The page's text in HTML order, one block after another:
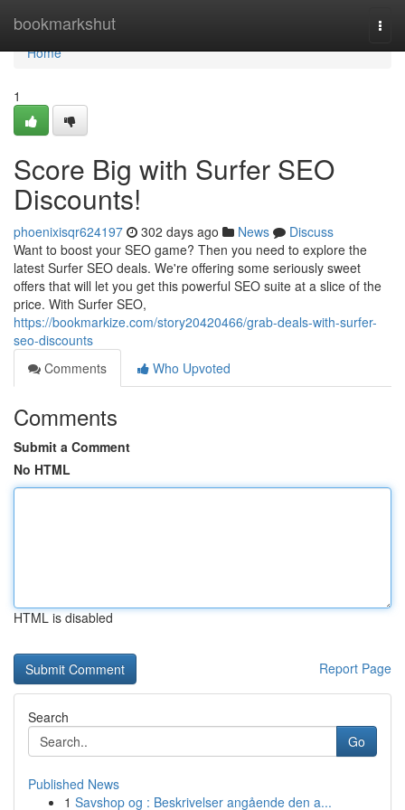
bookmarkshut
Home
Home
1
Score Big with Surfer SEO
Discounts!
phoenixisqr624197 302 days ago News
Discuss
Want to boost your SEO game? Then you need to explore the
latest Surfer SEO deals. We're offering some seriously sweet
offers that will let you get this powerful SEO suite at a slice of the
price. With Surfer SEO,
https://bookmarkize.com/story20420466/grab-deals-with-surfer-
seo-discounts
Comments
Who Upvoted
Comments
Submit a Comment
No HTML
HTML is disabled
Report Page
Search
Go
Published News
1 Savshop og : Beskrivelser angående den a...